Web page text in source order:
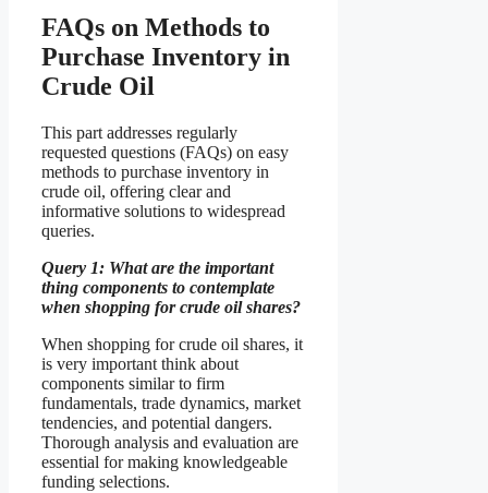
FAQs on Methods to
Purchase Inventory in
Crude Oil
This part addresses regularly
requested questions (FAQs) on easy
methods to purchase inventory in
crude oil, offering clear and
informative solutions to widespread
queries.
Query 1: What are the important
thing components to contemplate
when shopping for crude oil shares?
When shopping for crude oil shares, it
is very important think about
components similar to firm
fundamentals, trade dynamics, market
tendencies, and potential dangers.
Thorough analysis and evaluation are
essential for making knowledgeable
funding selections.